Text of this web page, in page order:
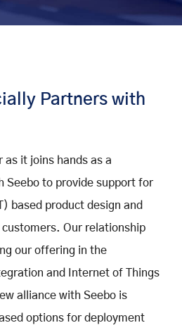
Partners with
it joins hands as a
Seebo to provide support for
based product design and
Our relationship
our offering in the
and Internet of Things
alliance with Seebo is
options for deployment